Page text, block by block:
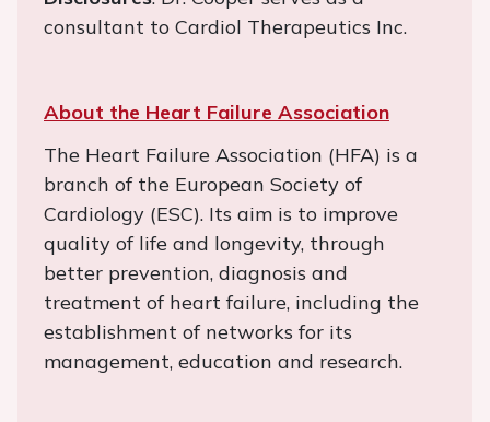
consultant to Cardiol Therapeutics Inc.
About the Heart Failure Association
The Heart Failure Association (HFA) is a
branch of the European Society of
Cardiology (ESC). Its aim is to improve
quality of life and longevity, through
better prevention, diagnosis and
treatment of heart failure, including the
establishment of networks for its
management, education and research.